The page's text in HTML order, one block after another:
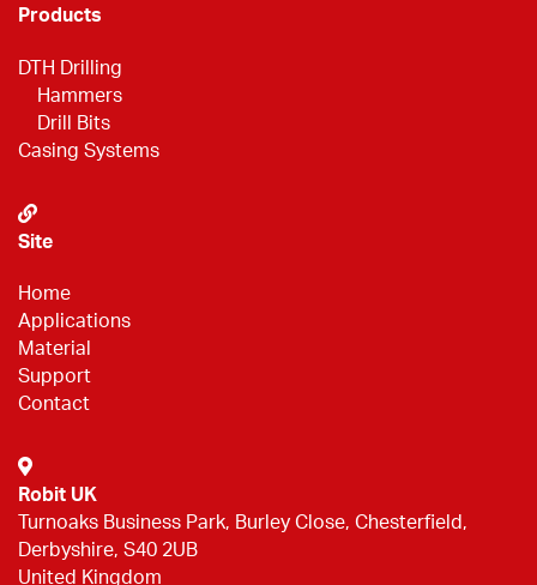
Products
DTH Drilling
Hammers
Drill Bits
Casing Systems
Site
Home
Applications
Material
Support
Contact
Robit UK
Turnoaks Business Park, Burley Close, Chesterfield,
Derbyshire, S40 2UB
United Kingdom